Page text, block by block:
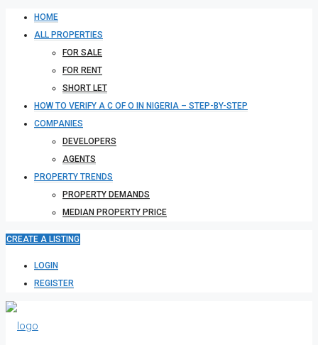
HOME
ALL PROPERTIES
FOR SALE
FOR RENT
SHORT LET
HOW TO VERIFY A C OF O IN NIGERIA – STEP-BY-STEP
COMPANIES
DEVELOPERS
AGENTS
PROPERTY TRENDS
PROPERTY DEMANDS
MEDIAN PROPERTY PRICE
CREATE A LISTING
LOGIN
REGISTER